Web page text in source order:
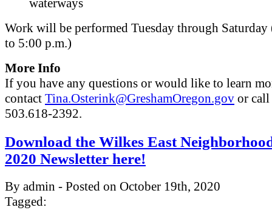
Work will be performed Tuesday through Saturday
to 5:00 p.m.)
More Info
If you have any questions or would like to learn
contact Tina.Osterink@GreshamOregon.gov or
503.618-2392.
Download the Wilkes East
2020 Newsletter here!
By admin - Posted on October 19th, 2020
Tagged: